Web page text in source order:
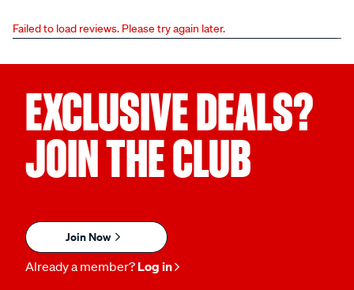
Failed to load reviews. Please try again later.
EXCLUSIVE DEALS?
JOIN THE CLUB
Join Now
Already a member? Log in